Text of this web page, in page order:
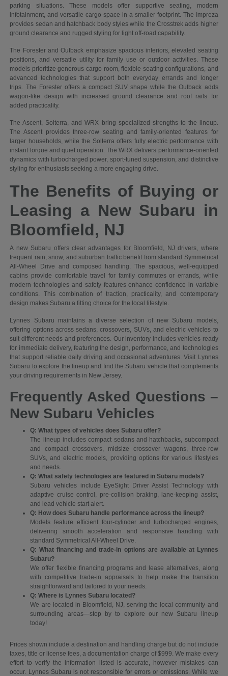
parking situations. These models offer supportive seating, modern
infotainment, and versatile cargo space in a smaller footprint. The Impreza
provides sedan and hatchback body styles while the Crosstrek adds higher
ground clearance and rugged styling for light off-road capability.
The Forester and Outback emphasize spacious interiors, elevated seating
positions, and versatile utility for family use or outdoor activities. These
models prioritize generous cargo room, flexible seating configurations, and
advanced technologies that support both everyday errands and longer
trips. The Forester offers a compact SUV shape while the Outback adds
wagon-like design with increased ground clearance and roof rails for
added practicality.
The Ascent, Solterra, and WRX bring specialized strengths to the lineup.
The Ascent provides three-row seating and family-oriented features for
larger households, while the Solterra offers fully electric performance with
instant torque and quiet operation. The WRX delivers performance-oriented
dynamics with turbocharged power, sport-tuned suspension, and distinctive
styling for enthusiasts seeking a more engaging drive.
The Benefits of Buying or
Leasing a New Subaru in
Bloomfield, NJ
A new Subaru offers clear advantages for Bloomfield, NJ drivers, where
frequent rain, snow, and suburban traffic benefit from standard Symmetrical
All-Wheel Drive and composed handling. The spacious, well-equipped
cabins provide comfortable travel for family commutes or errands, while
modern technologies and safety features enhance confidence in variable
conditions. This combination of traction, practicality, and contemporary
design makes Subaru a fitting choice for the local lifestyle.
Lynnes Subaru maintains a diverse selection of new Subaru models,
offering options across sedans, crossovers, SUVs, and electric vehicles to
suit different needs and preferences. Our inventory includes vehicles ready
for immediate delivery, featuring the design, performance, and technologies
that support reliable daily driving and occasional adventures. Visit Lynnes
Subaru to explore the lineup and find the Subaru vehicle that complements
your driving requirements in New Jersey.
Frequently Asked Questions –
New Subaru Vehicles
Q: What types of vehicles does Subaru offer?
The lineup includes compact sedans and hatchbacks, subcompact
and compact crossovers, midsize crossover wagons, three-row
SUVs, and electric models, providing options for various lifestyles
and needs.
Q: What safety technologies are featured in Subaru models?
Subaru vehicles include EyeSight Driver Assist Technology with
adaptive cruise control, pre-collision braking, lane-keeping assist,
and lead vehicle start alert.
Q: How does Subaru handle performance across the lineup?
Models feature efficient four-cylinder and turbocharged engines,
delivering smooth acceleration and responsive handling with
standard Symmetrical All-Wheel Drive.
Q: What financing and trade-in options are available at Lynnes
Subaru?
We offer flexible financing programs and lease alternatives, along
with competitive trade-in appraisals to help make the transition
straightforward and tailored to your needs.
Q: Where is Lynnes Subaru located?
We are located in Bloomfield, NJ, serving the local community and
surrounding areas—stop by to explore our new Subaru lineup
today!
Prices shown include a destination and handling charge but do not include
taxes, title or license fees, a documentation charge of $999. We make every
effort to verify the information listed is accurate, however mistakes can
occur. Lynnes Subaru is not responsible for errors or omissions. While we